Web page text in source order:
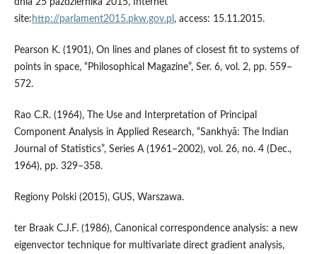
dnia 25 października 2015, Internet
site: http://parlament2015.pkw.gov.pl , access: 15.11.2015.
Pearson K. (1901), On lines and planes of closest fit to systems of
points in space, “Philosophical Magazine”, Ser. 6, vol. 2, pp. 559–
572.
Rao C.R. (1964), The Use and Interpretation of Principal
Component Analysis in Applied Research, “Sankhyā: The Indian
Journal of Statistics”, Series A (1961–2002), vol. 26, no. 4 (Dec.,
1964), pp. 329–358.
Regiony Polski (2015), GUS, Warszawa.
ter Braak C.J.F. (1986), Canonical correspondence analysis: a new
eigenvector technique for multivariate direct gradient analysis,